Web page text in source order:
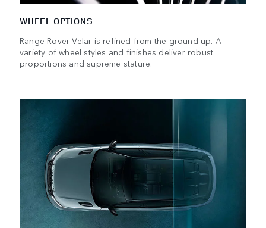
WHEEL OPTIONS
Range Rover Velar is refined from the ground up. A
variety of wheel styles and finishes deliver robust
proportions and supreme stature.